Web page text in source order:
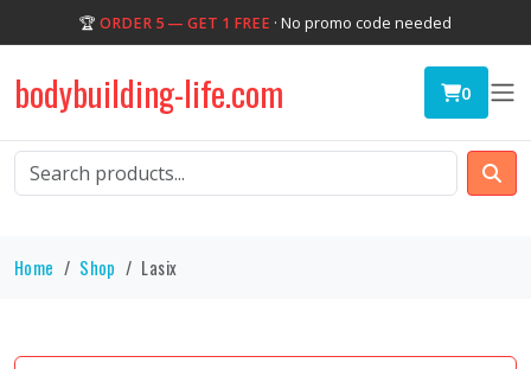
🏆 ORDER 5 — GET 1 FREE · No promo code needed
bodybuilding-life.com 0
Home Shop Lasix